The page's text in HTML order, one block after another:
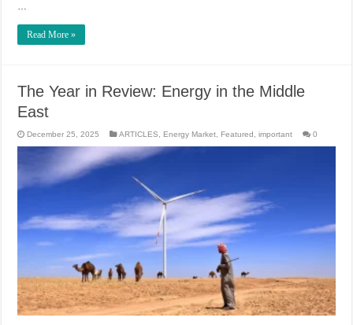
…
Read More »
The Year in Review: Energy in the Middle
East
December 25, 2025 ARTICLES, Energy Market, Featured ,important 0